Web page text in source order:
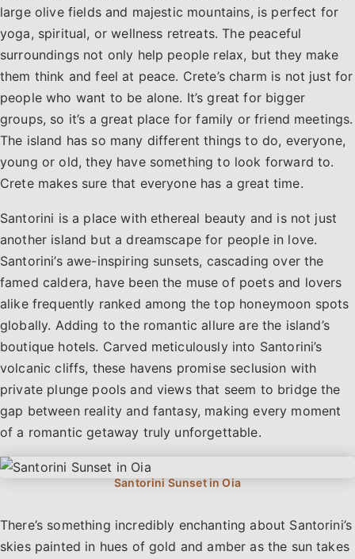
large olive fields and majestic mountains, is perfect for
yoga, spiritual, or wellness retreats. The peaceful
surroundings not only help people relax, but they make
them think and feel at peace. Crete’s charm is not just for
people who want to be alone. It’s great for bigger
groups, so it’s a great place for family or friend meetings.
The island has so many different things to do, everyone,
young or old, they have something to look forward to.
Crete makes sure that everyone has a great time.
Santorini is a place with ethereal beauty and is not just
another island but a dreamscape for people in love.
Santorini’s awe-inspiring sunsets, cascading over the
famed caldera, have been the muse of poets and lovers
alike frequently ranked among the top honeymoon spots
globally. Adding to the romantic allure are the island’s
boutique hotels. Carved meticulously into Santorini’s
volcanic cliffs, these havens promise seclusion with
private plunge pools and views that seem to bridge the
gap between reality and fantasy, making every moment
of a romantic getaway truly unforgettable.
There’s something incredibly enchanting about Santorini’s
skies painted in hues of gold and amber as the sun takes